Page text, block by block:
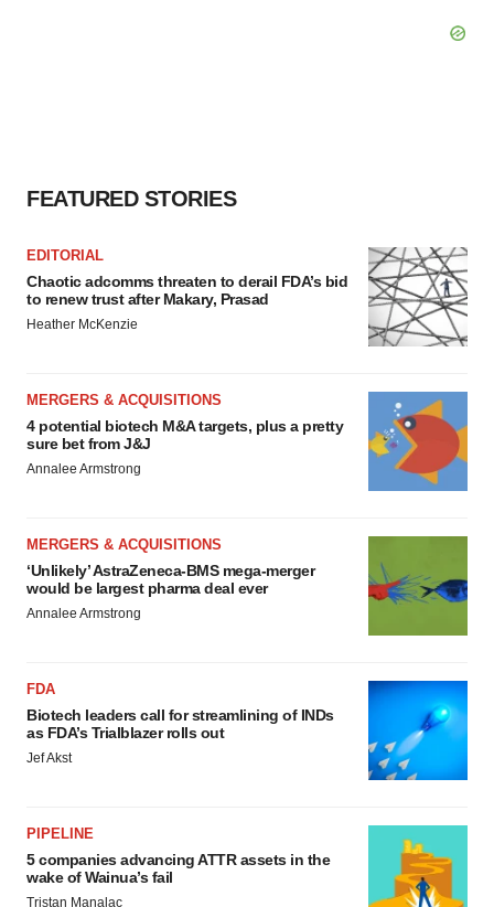
FEATURED STORIES
EDITORIAL
Chaotic adcomms threaten to derail FDA’s bid
to renew trust after Makary, Prasad
Heather McKenzie
MERGERS & ACQUISITIONS
4 potential biotech M&A targets, plus a pretty
sure bet from J&J
Annalee Armstrong
MERGERS & ACQUISITIONS
‘Unlikely’ AstraZeneca-BMS mega-merger
would be largest pharma deal ever
Annalee Armstrong
FDA
Biotech leaders call for streamlining of INDs
as FDA’s Trialblazer rolls out
Jef Akst
PIPELINE
5 companies advancing ATTR assets in the
wake of Wainua’s fail
Tristan Manalac